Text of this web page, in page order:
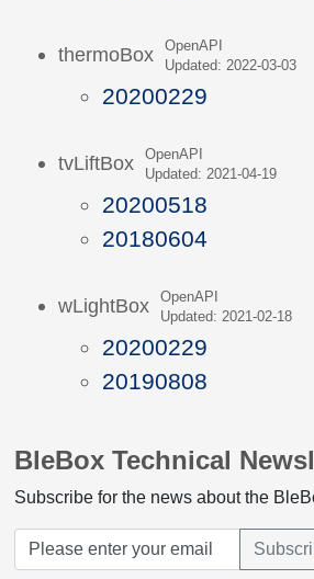
thermoBox
OpenAPI
Updated: 2022-03-03
20200229
tvLiftBox
OpenAPI
Updated: 2021-04-19
20200518
20180604
wLightBox
OpenAPI
Updated: 2021-02-18
20200229
20190808
BleBox Technical
Subscribe for the news about the